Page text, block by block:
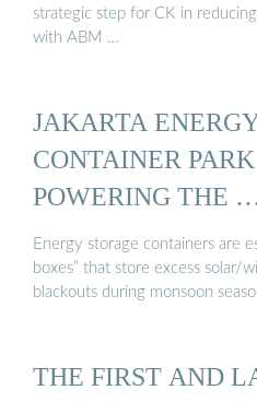
strategic step for CK in
with ABM …
JAKARTA
CONTAINER
POWERING THE
Energy storage containers are
boxes” that store excess solar/
blackouts during monsoon
THE FIRST AND